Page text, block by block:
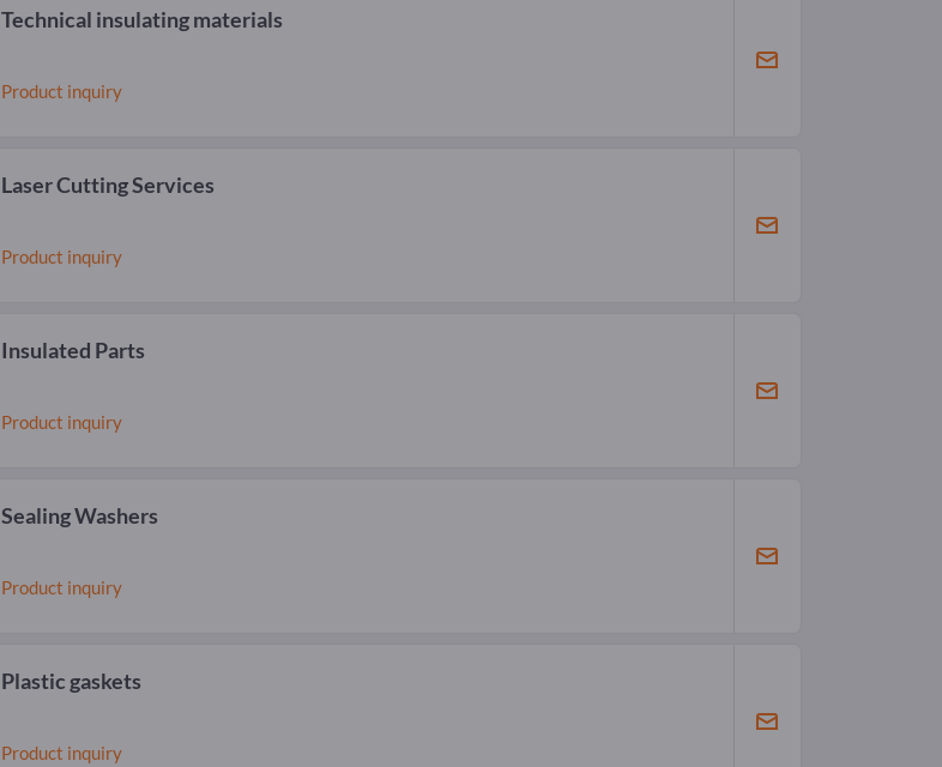
Technical insulating materials
Product inquiry
Laser Cutting Services
Product inquiry
Insulated Parts
Product inquiry
Sealing Washers
Product inquiry
Plastic gaskets
Product inquiry